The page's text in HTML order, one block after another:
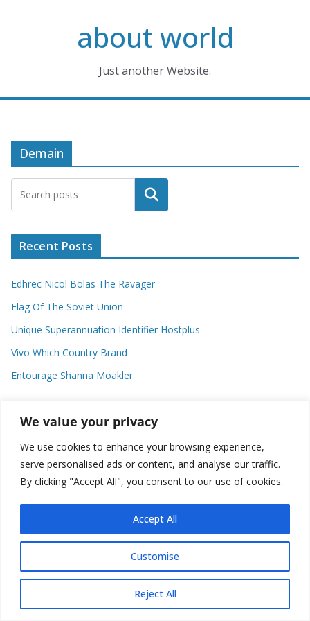
We value your privacy
We use cookies to enhance your browsing experience,
serve personalised ads or content, and analyse our traffic.
By clicking "Accept All", you consent to our use of cookies.
Customise
Reject All
Accept All
about world
Just another Website.
Demain
Search
Recent Posts
Edhrec Nicol Bolas The Ravager
Flag Of The Soviet Union
Unique Superannuation Identifier Hostplus
Vivo Which Country Brand
Entourage Shanna Moakler
Recent Comments
about world